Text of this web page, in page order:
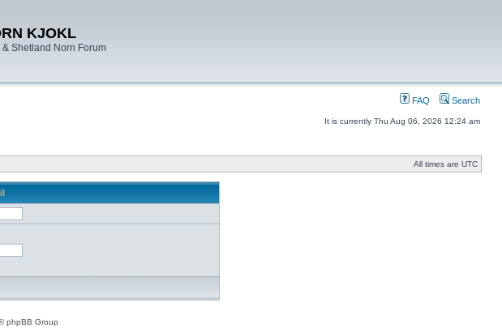
KJOKL
& Shetland Norn Forum
FAQ Search
It is currently Thu Aug 06, 2026 12:24 am
All times are UTC
phpBB Group